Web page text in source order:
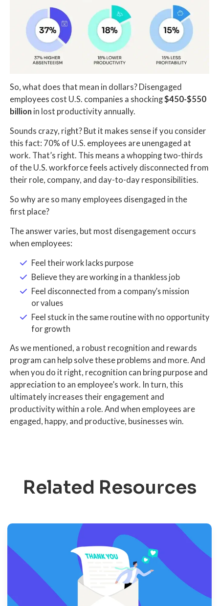
So, what does that mean in dollars? Disengaged
employees cost U.S. companies a shocking$450-$550
billion in lost productivity annually.
Sounds crazy, right? But it makes sense if you consider
this fact: 70% of U.S. employees are unengaged at
work. That’s right. This means a whopping two-thirds
of the U.S. workforce feels actively disconnected from
their role, company, and day-to-day responsibilities.
So why are so many employees disengaged in the
first place?
The answer varies, but most disengagement occurs
when employees:
Feel their work lacks purpose
Believe they are working in a thankless job
Feel disconnected from a company’s mission
or values
Feel stuck in the same routine with no opportunity
for growth
As we mentioned, a robust recognition and rewards
program can help solve these problems and more. And
when you do it right, recognition can bring purpose and
appreciation to an employee’s work. In turn, this
ultimately increases their engagement and
productivity within a role. And when employees are
engaged, happy, and productive, businesses win.
Related Resources